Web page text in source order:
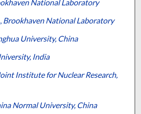
National Laboratory
, Brookhaven National Laboratory
University, China
India
Institute for Nuclear Research,
Normal University, China